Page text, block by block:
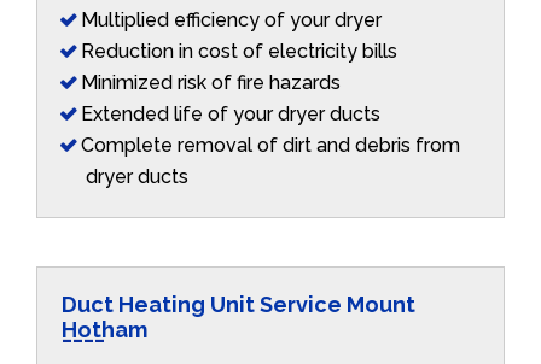
Multiplied efficiency of your dryer
Reduction in cost of electricity bills
Minimized risk of fire hazards
Extended life of your dryer ducts
Complete removal of dirt and debris from
dryer ducts
Duct Heating Unit Service Mount
Hotham